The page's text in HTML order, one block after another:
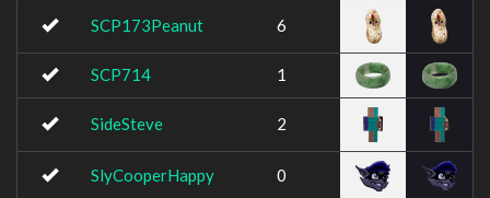
SCP173Peanut 6
SCP714 1
SideSteve 2
SlyCooperHappy 0